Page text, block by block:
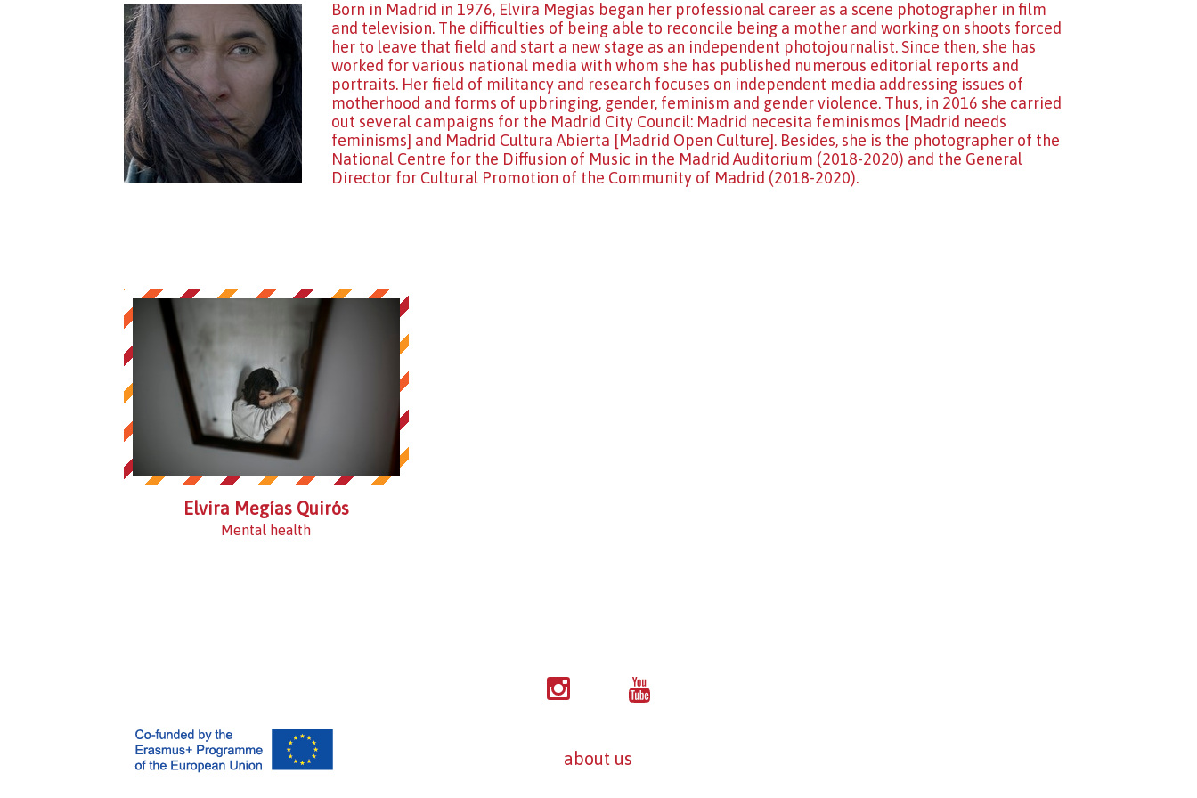
Born in Madrid in 1976, Elvira Megías began her professional career as a scene photographer in film
and television. The difficulties of being able to reconcile being a mother and working on shoots forced
her to leave that field and start a new stage as an independent photojournalist. Since then, she has
worked for various national media with whom she has published numerous editorial reports and
portraits. Her field of militancy and research focuses on independent media addressing issues of
motherhood and forms of upbringing, gender, feminism and gender violence. Thus, in 2016 she carried
out several campaigns for the Madrid City Council: Madrid necesita feminismos [Madrid needs
feminisms] and Madrid Cultura Abierta [Madrid Open Culture]. Besides, she is the photographer of the
National Centre for the Diffusion of Music in the Madrid Auditorium (2018-2020) and the General
Director for Cultural Promotion of the Community of Madrid (2018-2020).
Elvira Megías Quirós
Mental health
about us